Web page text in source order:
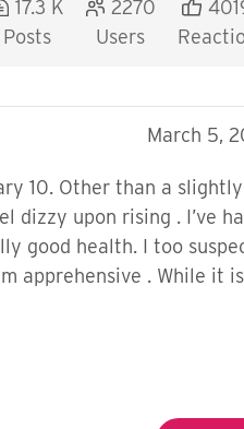
17.3 K
Posts
2270
Users
March 5,
10. Other than a
upon rising . I’ve
good health. I too
apprehensive . While it